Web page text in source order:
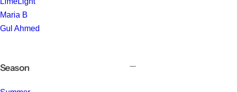
Maria B
Gul Ahmed
Season